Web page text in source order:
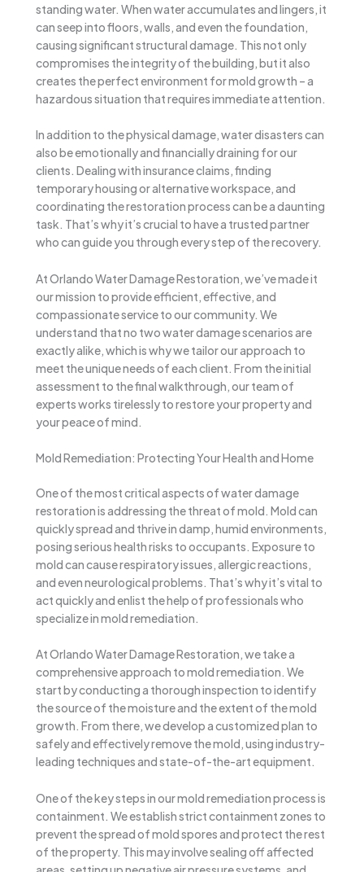
standing water. When water accumulates and lingers, it
can seep into floors, walls, and even the foundation,
causing significant structural damage. This not only
compromises the integrity of the building, but it also
creates the perfect environment for mold growth – a
hazardous situation that requires immediate attention.
In addition to the physical damage, water disasters can
also be emotionally and financially draining for our
clients. Dealing with insurance claims, finding
temporary housing or alternative workspace, and
coordinating the restoration process can be a daunting
task. That’s why it’s crucial to have a trusted partner
who can guide you through every step of the recovery.
At Orlando Water Damage Restoration, we’ve made it
our mission to provide efficient, effective, and
compassionate service to our community. We
understand that no two water damage scenarios are
exactly alike, which is why we tailor our approach to
meet the unique needs of each client. From the initial
assessment to the final walkthrough, our team of
experts works tirelessly to restore your property and
your peace of mind.
Mold Remediation: Protecting Your Health and Home
One of the most critical aspects of water damage
restoration is addressing the threat of mold. Mold can
quickly spread and thrive in damp, humid environments,
posing serious health risks to occupants. Exposure to
mold can cause respiratory issues, allergic reactions,
and even neurological problems. That’s why it’s vital to
act quickly and enlist the help of professionals who
specialize in mold remediation.
At Orlando Water Damage Restoration, we take a
comprehensive approach to mold remediation. We
start by conducting a thorough inspection to identify
the source of the moisture and the extent of the mold
growth. From there, we develop a customized plan to
safely and effectively remove the mold, using industry-
leading techniques and state-of-the-art equipment.
One of the key steps in our mold remediation process is
containment. We establish strict containment zones to
prevent the spread of mold spores and protect the rest
of the property. This may involve sealing off affected